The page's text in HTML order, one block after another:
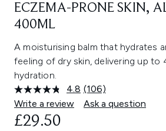
ECZEMA-PRONE SKIN,
400ML
A moisturising balm that hydrates
feeling of dry skin, delivering up to
hydration.
4.8 Read
106
Reviews.
(106)
Write a review
Ask a question
£29.50